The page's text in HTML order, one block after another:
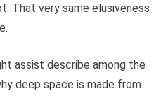
That very same elusiveness
assist describe among the
deep space is made from